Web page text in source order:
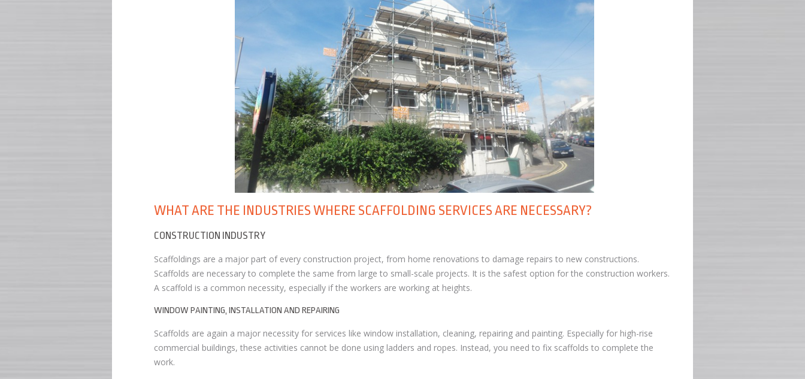
WHAT ARE THE INDUSTRIES WHERE SCAFFOLDING SERVICES ARE NECESSARY?
CONSTRUCTION INDUSTRY
Scaffoldings are a major part of every construction project, from home renovations to damage repairs to new constructions.
Scaffolds are necessary to complete the same from large to small-scale projects. It is the safest option for the construction workers.
A scaffold is a common necessity, especially if the workers are working at heights.
WINDOW PAINTING, INSTALLATION AND REPAIRING
Scaffolds are again a major necessity for services like window installation, cleaning, repairing and painting. Especially for high-rise
commercial buildings, these activities cannot be done using ladders and ropes. Instead, you need to fix scaffolds to complete the
work.